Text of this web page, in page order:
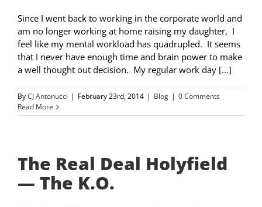
Since I went back to working in the corporate world and
am no longer working at home raising my daughter, I
feel like my mental workload has quadrupled. It seems
that I never have enough time and brain power to make
a well thought out decision. My regular work day [...]
ByCJ Antonucci | February 23rd, 2014 | Blog | 0 Comments
Read More
The Real Deal Holyfield
— The K.O.